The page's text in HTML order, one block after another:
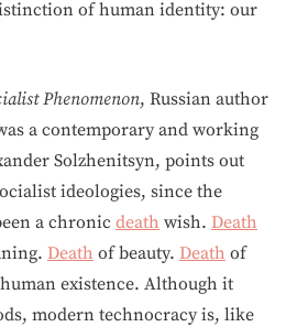
of human identity: our
Phenomenon, Russian author
a contemporary and working
Solzhenitsyn, points out
ideologies, since the
a chronic death wish. Death
Death of beauty. Death of
existence. Although it
modern technocracy is, like